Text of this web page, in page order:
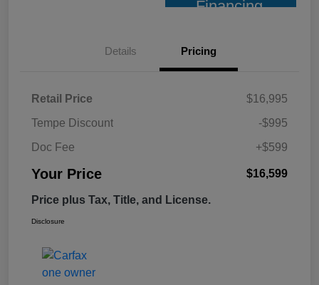
Financing
Details Pricing
Retail Price
$16,995
Tempe Discount
-$995
Doc Fee
+$599
Your Price $16,599
Price plus Tax, Title, and License.
Disclosure